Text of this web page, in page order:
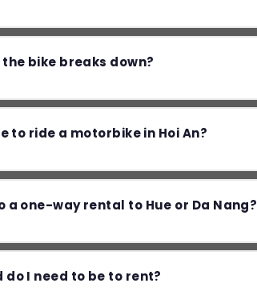
bike breaks down?
to ride a motorbike in Hoi An?
a one-way rental to Hue or Da Nang?
do I need to be to rent?